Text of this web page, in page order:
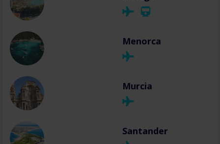
Menorca
Murcia
Santander